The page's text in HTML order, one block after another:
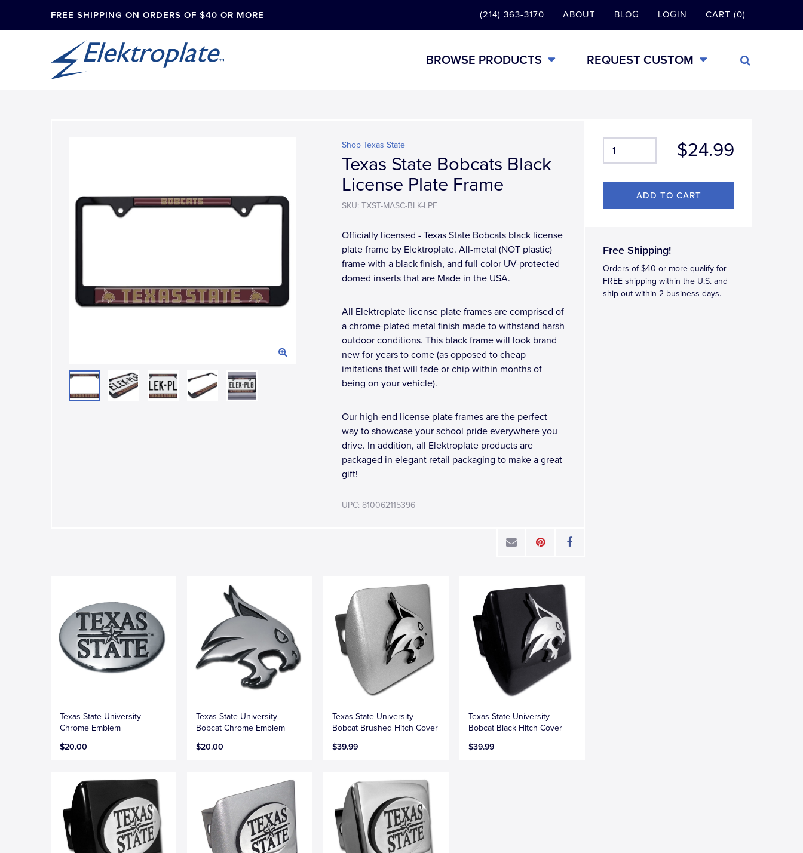
FREE SHIPPING ON ORDERS OF $40 OR MORE (214) 363-3170 ABOUT BLOG LOGIN CART (0)
BROWSE PRODUCTS REQUEST CUSTOM
$24.99
Free Shipping!
Orders of $40 or more qualify for
FREE shipping within the U.S. and
ship out within 2 business days.
Shop Texas State
Texas State Bobcats Black
License Plate Frame
SKU: TXST-MASC-BLK-LPF
Officially licensed - Texas State Bobcats black license
plate frame by Elektroplate. All-metal (NOT plastic)
frame with a black finish, and full color UV-protected
domed inserts that are Made in the USA.
All Elektroplate license plate frames are comprised of
a chrome-plated metal finish made to withstand harsh
outdoor conditions. This black frame will look brand
new for years to come (as opposed to cheap
imitations that will fade or chip within months of
being on your vehicle).
Our high-end license plate frames are the perfect
way to showcase your school pride everywhere you
drive. In addition, all Elektroplate products are
packaged in elegant retail packaging to make a great
gift!
UPC: 810062115396
Texas State University
Chrome Emblem
$20.00
Texas State University
Bobcat Chrome Emblem
$20.00
Texas State University
Bobcat Brushed Hitch Cover
$39.99
Texas State University
Bobcat Black Hitch Cover
$39.99